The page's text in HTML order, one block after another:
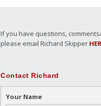
If you have questions,
please email Richard Skipper
Contact Richard
Your Name